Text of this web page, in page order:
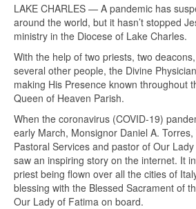
LAKE CHARLES — A pandemic has
around the world, but it hasn’t stopped
ministry in the Diocese of Lake Charles.
With the help of two priests, two
several other people, the Divine
making His Presence known throughout
Queen of Heaven Parish.
When the coronavirus (COVID-19)
early March, Monsignor Daniel A.
Pastoral Services and pastor of Our
saw an inspiring story on the internet. It
priest being flown over all the cities of
blessing with the Blessed Sacrament of
Our Lady of Fatima on board.